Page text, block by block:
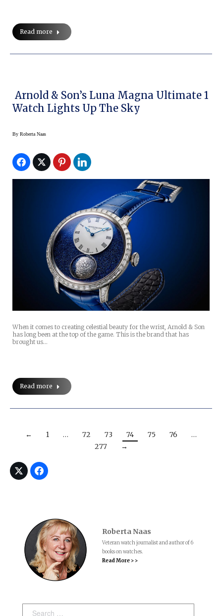
Read more
Arnold & Son’s Luna Magna Ultimate 1
Watch Lights Up The Sky
By Roberta Naas
When it comes to creating celestial beauty for the wrist, Arnold & Son
has long been at the top of the game. This is the brand that has
brought us…
Read more
← 1 … 72 73 74 75 76
…
277
→
Roberta Naas
Veteran watch journalist and author of 6
books on watches.
Read More > >
Search: